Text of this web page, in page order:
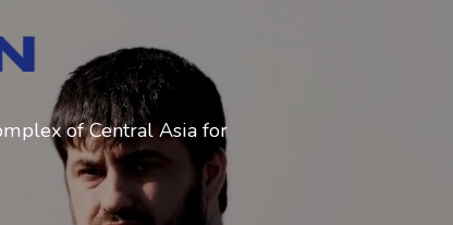
of Central Asia for